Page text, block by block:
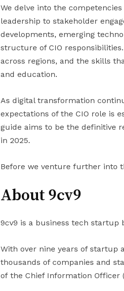
We delve into the
leadership to stakeholder
developments, emerging
structure of CIO
across regions, and the skills
and education.
As digital transformation
expectations of the CIO role is
guide aims to be the definitive
in 2025.
Before we venture further into
About 9cv9
9cv9 is a business tech startup
With over nine years of startup
thousands of companies and
of the Chief Information Officer